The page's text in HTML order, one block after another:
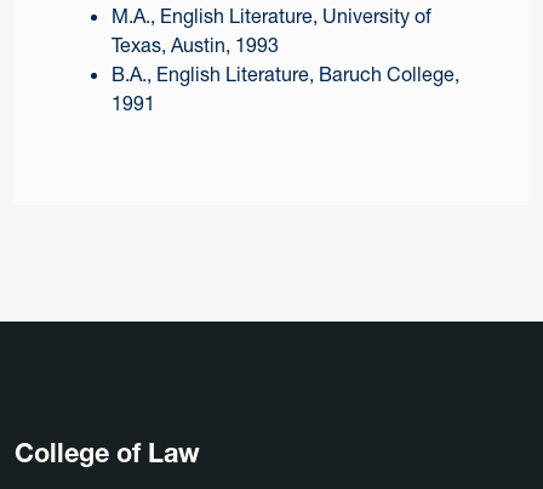
M.A., English Literature, University of
Texas, Austin, 1993
B.A., English Literature, Baruch College,
1991
College of Law